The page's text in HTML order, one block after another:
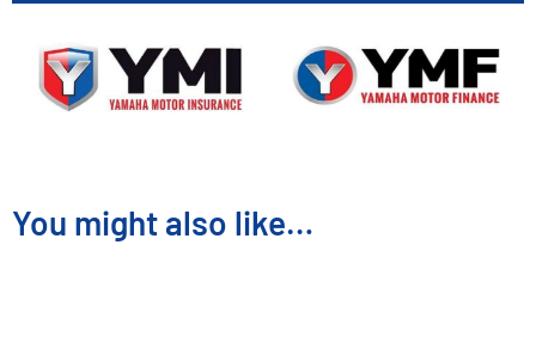
You might also like…